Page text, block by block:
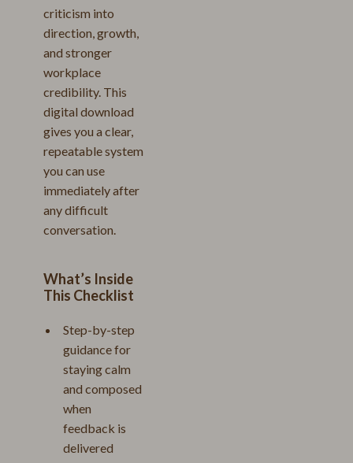
criticism into
direction, growth,
and stronger
workplace
credibility. This
digital download
gives you a clear,
repeatable system
you can use
immediately after
any difficult
conversation.
What’s Inside
This Checklist
Step-by-step
guidance for
staying calm
and composed
when
feedback is
delivered